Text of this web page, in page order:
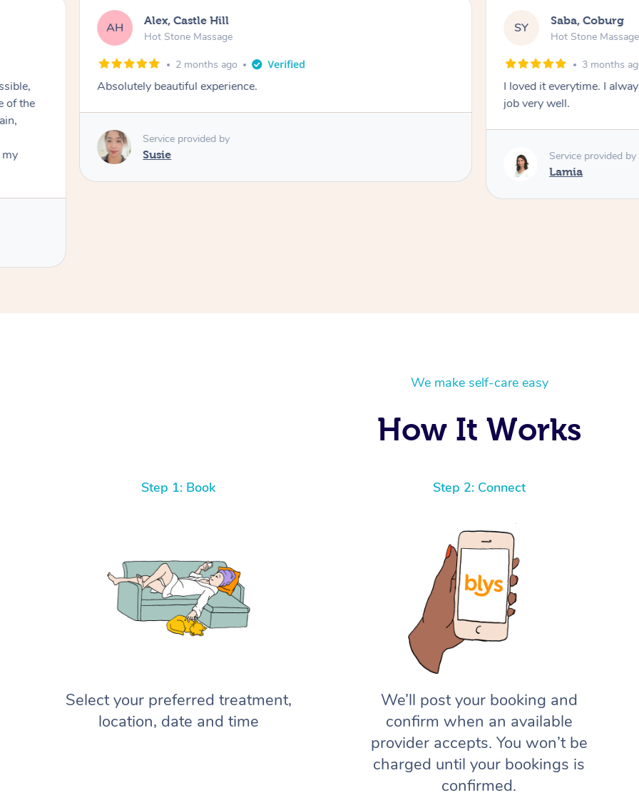
AH Alex, Castle Hill
Hot Stone Massage
2 months ago
Absolutely beautiful experience.
Service provided by
Susie
SY Saba, Coburg
Hot Stone Massage
3 months
I loved it everytime. I
job very well.
Service provided by
Lamia
We make self-care easy
How It Works
Step 1: Book
Select your preferred treatment,
location, date and time
Step 2: Connect
We’ll post your booking and
confirm when an available
provider accepts. You won’t be
charged until your bookings is
confirmed.